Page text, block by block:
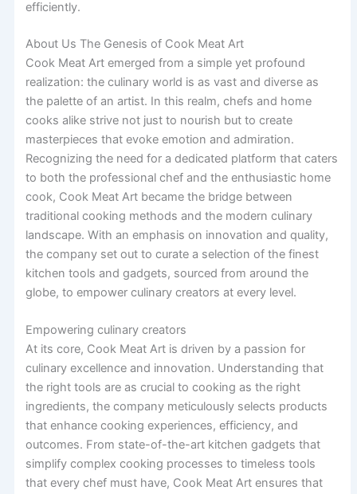
efficiently.
About Us The Genesis of Cook Meat Art
Cook Meat Art emerged from a simple yet profound
realization: the culinary world is as vast and diverse as
the palette of an artist. In this realm, chefs and home
cooks alike strive not just to nourish but to create
masterpieces that evoke emotion and admiration.
Recognizing the need for a dedicated platform that caters
to both the professional chef and the enthusiastic home
cook, Cook Meat Art became the bridge between
traditional cooking methods and the modern culinary
landscape. With an emphasis on innovation and quality,
the company set out to curate a selection of the finest
kitchen tools and gadgets, sourced from around the
globe, to empower culinary creators at every level.
Empowering culinary creators
At its core, Cook Meat Art is driven by a passion for
culinary excellence and innovation. Understanding that
the right tools are as crucial to cooking as the right
ingredients, the company meticulously selects products
that enhance cooking experiences, efficiency, and
outcomes. From state-of-the-art kitchen gadgets that
simplify complex cooking processes to timeless tools
that every chef must have, Cook Meat Art ensures that